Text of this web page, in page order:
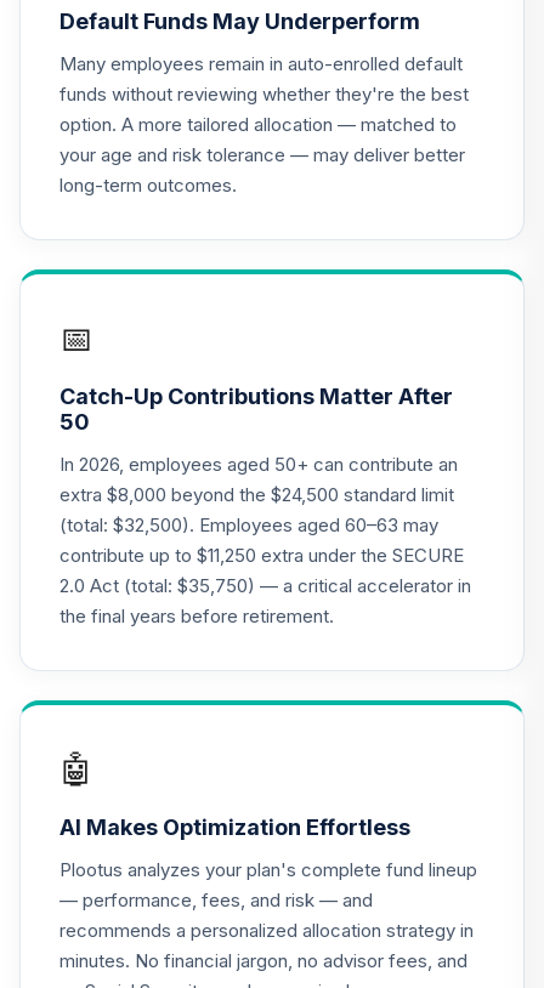
.
CREF Equity Index
Account (R2)
QCEQPX
0.0%
19.
CREF Global
Equities Account
QCGLPX
CREF Money
QCMMPX
CREF Social
Choice Account
(R2)
QCSCPX
CREF Stock
24.
Small Cap Growth
QLSGX
0.0%
25.
TIAA Real Estate
Account
0.0%
Default Funds May Underperform
Many employees remain in auto-enrolled default
funds without reviewing whether they're the best
option. A more tailored allocation — matched to
your age and risk tolerance — may deliver better
long-term outcomes.
📅
Catch-Up Contributions Matter After
50
In 2026, employees aged 50+ can contribute an
extra $8,000 beyond the $24,500 standard limit
(total: $32,500). Employees aged 60–63 may
contribute up to $11,250 extra under the SECURE
2.0 Act (total: $35,750) — a critical accelerator in
the final years before retirement.
🤖
AI Makes Optimization Effortless
Plootus analyzes your plan's complete fund lineup
— performance, fees, and risk — and
recommends a personalized allocation strategy in
minutes. No financial jargon, no advisor fees, and